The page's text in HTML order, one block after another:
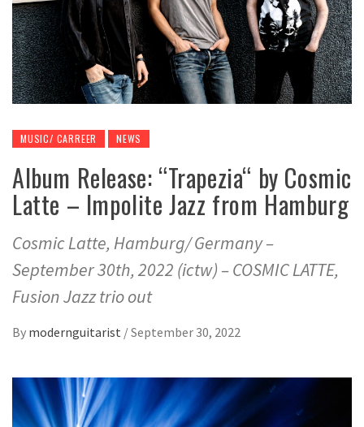
MUSIC/ CARREER NEWS
Album Release: “Trapezia“ by Cosmic
Latte – Impolite Jazz from Hamburg
Cosmic Latte, Hamburg/ Germany –
September 30th, 2022 (ictw) – COSMIC LATTE,
Fusion Jazz trio out
By modernguitarist /September 30, 2022